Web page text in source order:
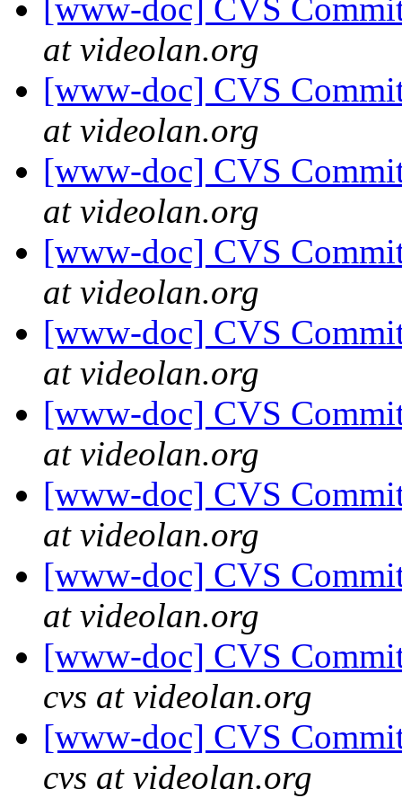
[www-doc] CVS
at videolan.org
[www-doc] CVS
at videolan.org
[www-doc] CVS
at videolan.org
[www-doc] CVS
at videolan.org
[www-doc] CVS
at videolan.org
[www-doc] CVS
at videolan.org
[www-doc] CVS
at videolan.org
[www-doc] CVS
at videolan.org
[www-doc] CVS
cvs at videolan.org
[www-doc] CVS
cvs at videolan.org